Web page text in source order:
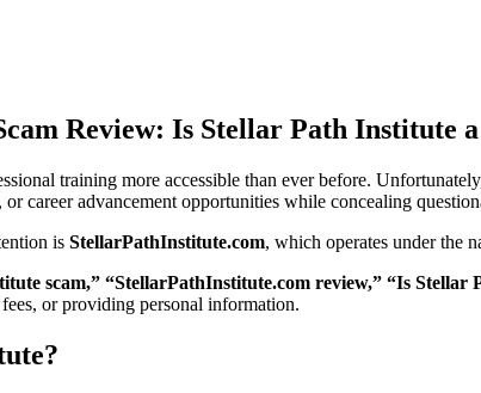
Review: Is Stellar Path
training more accessible than ever before.
career advancement opportunities while concealing
is StellarPathInstitute.com, which operates under the
scam,” “StellarPathInstitute.com review,” “Is Stellar
or providing personal information.